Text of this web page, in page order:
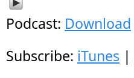
Podcast: Download
Subscribe: iTunes |